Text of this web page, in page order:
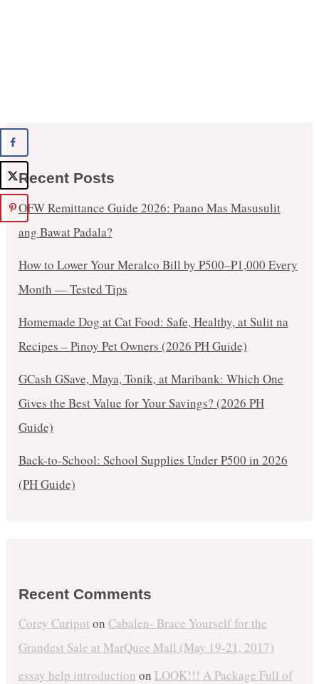
Recent Posts
OFW Remittance Guide 2026: Paano Mas Masusulit
ang Bawat Padala?
How to Lower Your Meralco Bill by ₱500–₱1,000 Every
Month — Tested Tips
Homemade Dog at Cat Food: Safe, Healthy, at Sulit na
Recipes – Pinoy Pet Owners (2026 PH Guide)
GCash GSave, Maya, Tonik, at Maribank: Which One
Gives the Best Value for Your Savings? (2026 PH
Guide)
Back-to-School: School Supplies Under ₱500 in 2026
(PH Guide)
Recent Comments
Corey Curipot on Cabalen- Brace Yourself for the
Grandest Sale at MarQuee Mall (May 19-21, 2017)
essay help introduction on LOOK!!! A Package Full of